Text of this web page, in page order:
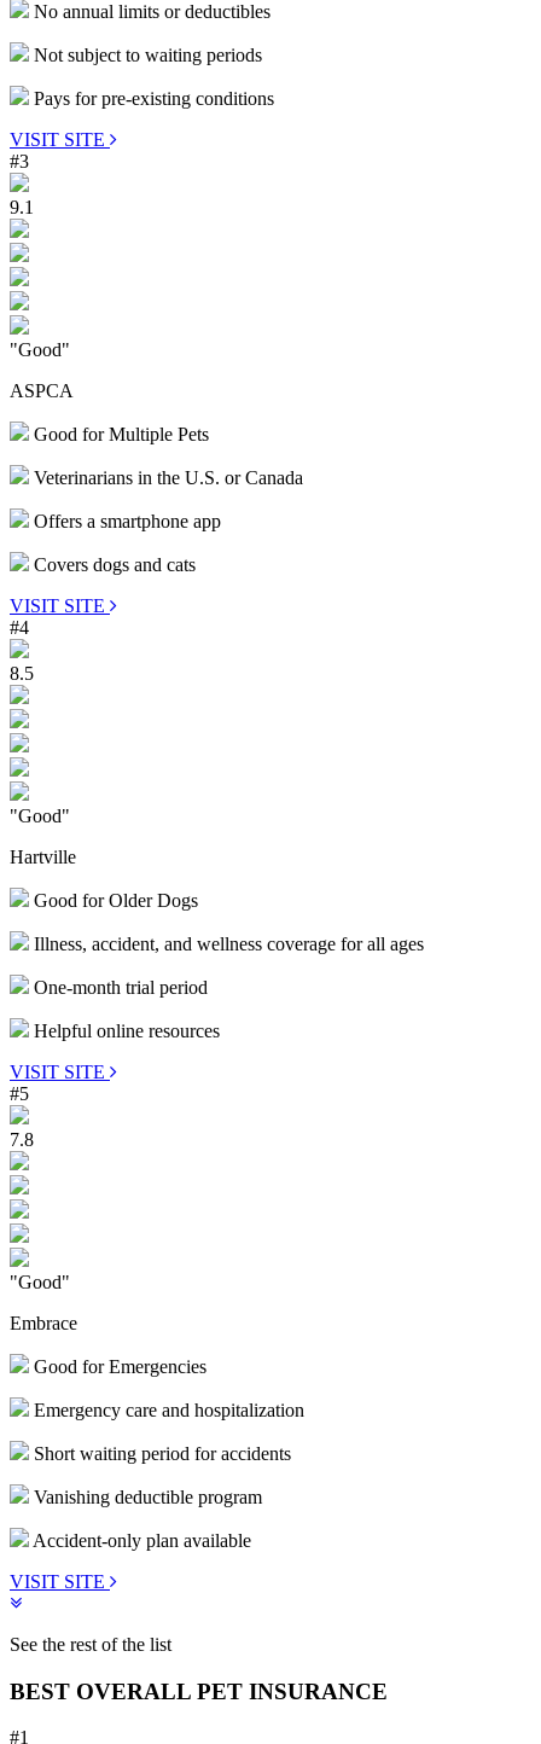
No annual limits or deductibles
Not subject to waiting periods
Pays for pre-existing conditions
VISIT SITE
#3
9.1
"Good"
ASPCA
Good for Multiple Pets
Veterinarians in the U.S. or Canada
Offers a smartphone app
Covers dogs and cats
VISIT SITE
#4
8.5
"Good"
Hartville
Good for Older Dogs
Illness, accident, and wellness coverage for all ages
One-month trial period
Helpful online resources
VISIT SITE
#5
7.8
"Good"
Embrace
Good for Emergencies
Emergency care and hospitalization
Short waiting period for accidents
Vanishing deductible program
Accident-only plan available
VISIT SITE
See the rest of the list
BEST OVERALL PET INSURANCE
#1